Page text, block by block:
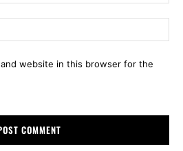
and website in this browser for the